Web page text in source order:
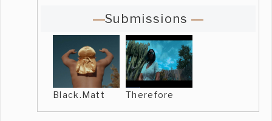
Submissions
Black.Matt Therefore